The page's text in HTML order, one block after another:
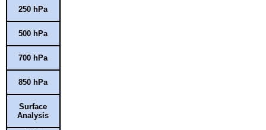
250 hPa
500 hPa
700 hPa
850 hPa
Surface
Analysis